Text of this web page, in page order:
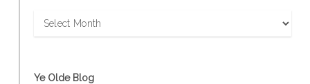
Archives
Ye Olde Blog